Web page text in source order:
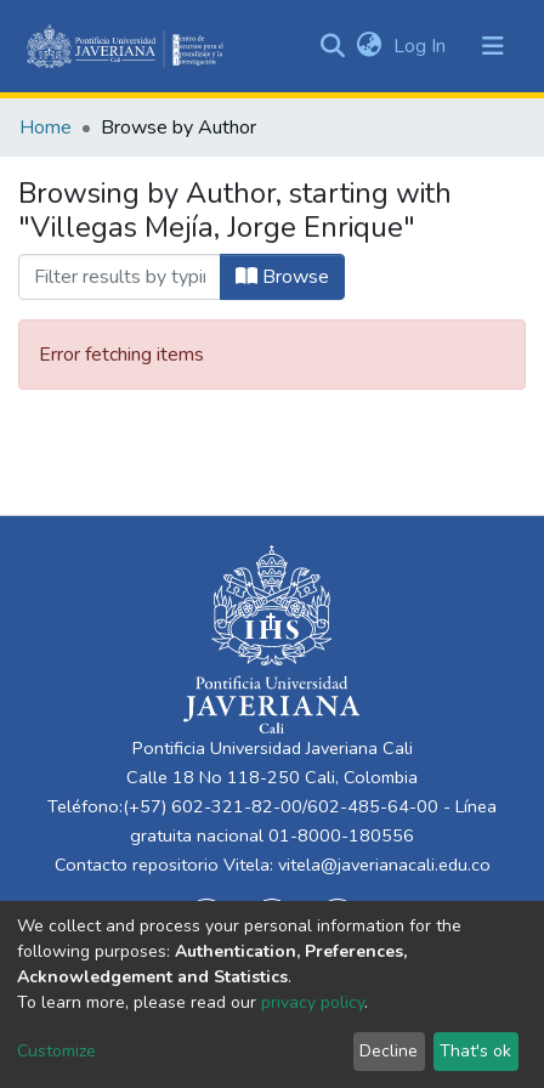
&
All of DSpace
Log In (current)
Home Browse by Author
Browsing by Author, starting with
"Villegas Mejía, Jorge Enrique"
Browse
Error fetching items
Pontificia Universidad Javeriana Cali
Calle 18 No 118-250 Cali, Colombia
Teléfono:(+57) 602-321-82-00/602-485-64-00 - Línea
gratuita nacional 01-8000-180556
Contacto repositorio Vitela: vitela@javerianacali.edu.co
Cookie
End User
Agreement
Send
Feedback
We collect and process your personal information for the
following purposes: Authentication, Preferences,
Acknowledgement and Statistics.
To learn more, please read our privacy policy.
Customize Decline That's ok